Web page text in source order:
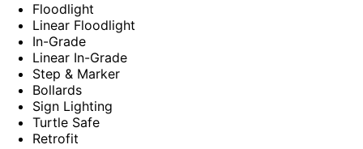
Floodlight
Linear Floodlight
In-Grade
Linear In-Grade
Step & Marker
Bollards
Sign Lighting
Turtle Safe
Retrofit